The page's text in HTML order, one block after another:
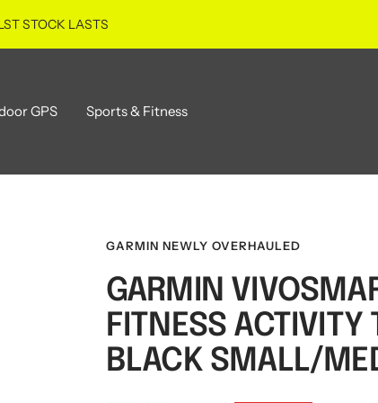
STOCK LASTS
GPS Sports & Fitness
GARMIN NEWLY OVERHAULED
GARMIN
FITNESS ACTIVITY
BLACK SMALL/